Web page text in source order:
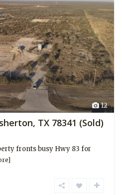
12
TX 78341 (Sold)
fronts busy Hwy 83 for